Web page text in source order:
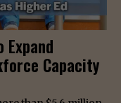
Capacity